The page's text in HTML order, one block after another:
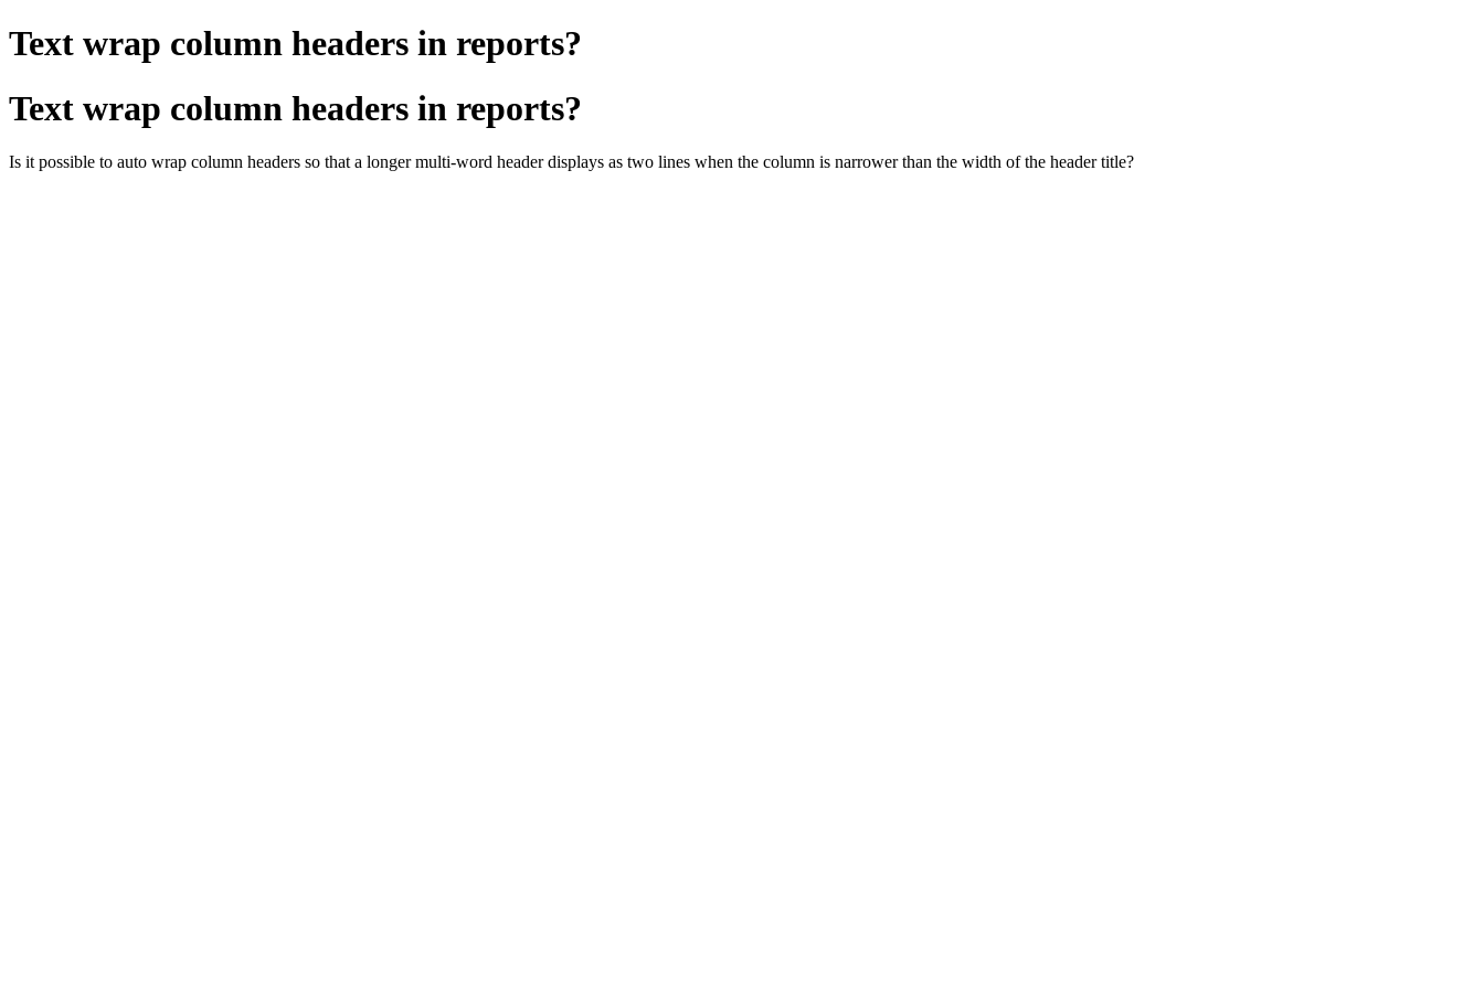
Text wrap column headers in reports?
Text wrap column headers in reports?
Is it possible to auto wrap column headers so that a longer multi-word header displays as two lines when the column is narrower than the width of the header title?